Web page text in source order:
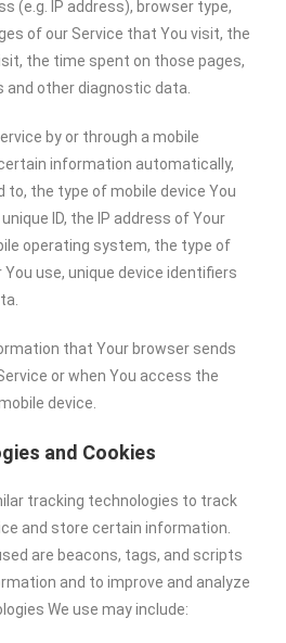
(e.g. IP address), browser type,
of our Service that You visit, the
the time spent on those pages,
and other diagnostic data.
by or through a mobile
information automatically,
to, the type of mobile device You
ID, the IP address of Your
operating system, the type of
use, unique device identifiers
that Your browser sends
or when You access the
device.
and Cookies
tracking technologies to track
and store certain information.
are beacons, tags, and scripts
and to improve and analyze
We use may include: